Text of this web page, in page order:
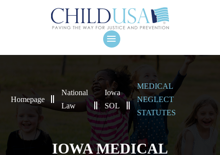
Homepage
National
Law
Iowa
SOL
MEDICAL
NEGLECT
STATUTES
IOWA MEDICAL